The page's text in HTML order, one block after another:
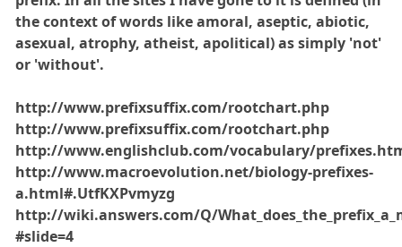
the context of words like amoral, aseptic, abiotic,
asexual, atrophy, atheist, apolitical) as simply 'not'
or 'without'.
http://www.prefixsuffix.com/rootchart.php
http://www.prefixsuffix.com/rootchart.php
http://www.englishclub.com/vocabulary/
http://www.macroevolution.net/biology-prefixes-
a.html#.UtfKXPvmyzg
http://wiki.answers.com/Q/
#slide=4